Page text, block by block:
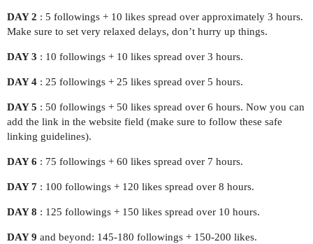
DAY 2 : 5 followings + 10 likes spread over approximately 3 hours.
Make sure to set very relaxed delays, don’t hurry up things.
DAY 3 : 10 followings + 10 likes spread over 3 hours.
DAY 4 : 25 followings + 25 likes spread over 5 hours.
DAY 5 : 50 followings + 50 likes spread over 6 hours. Now you can
add the link in the website field (make sure to follow these safe
linking guidelines).
DAY 6 : 75 followings + 60 likes spread over 7 hours.
DAY 7 : 100 followings + 120 likes spread over 8 hours.
DAY 8 : 125 followings + 150 likes spread over 10 hours.
DAY 9 and beyond: 145-180 followings + 150-200 likes.